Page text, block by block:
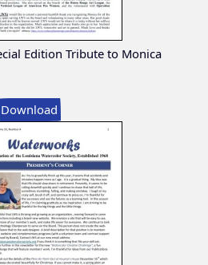
Edition Tribute to Monica
Download